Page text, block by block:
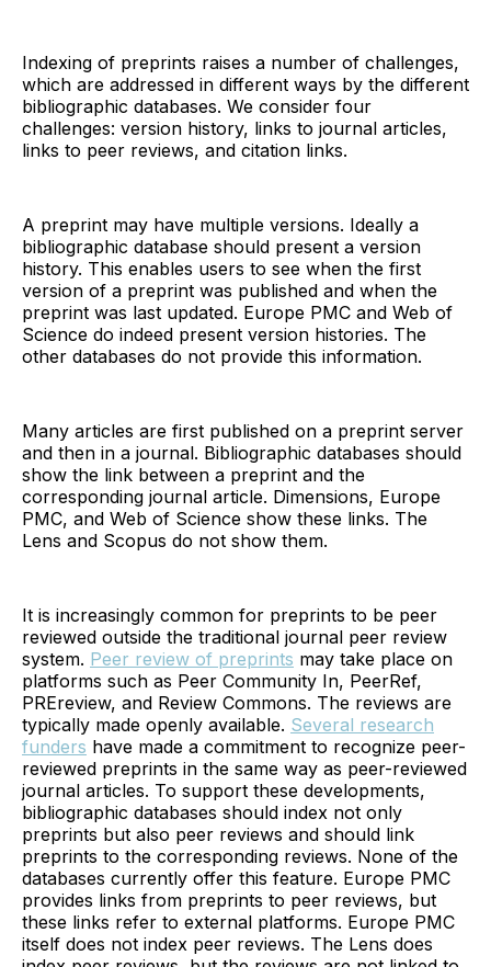
Indexing of preprints raises a number of challenges,
which are addressed in different ways by the different
bibliographic databases. We consider four
challenges: version history, links to journal articles,
links to peer reviews, and citation links.
A preprint may have multiple versions. Ideally a
bibliographic database should present a version
history. This enables users to see when the first
version of a preprint was published and when the
preprint was last updated. Europe PMC and Web of
Science do indeed present version histories. The
other databases do not provide this information.
Many articles are first published on a preprint server
and then in a journal. Bibliographic databases should
show the link between a preprint and the
corresponding journal article. Dimensions, Europe
PMC, and Web of Science show these links. The
Lens and Scopus do not show them.
It is increasingly common for preprints to be peer
reviewed outside the traditional journal peer review
system. Peer review of preprints may take place on
platforms such as Peer Community In, PeerRef,
PREreview, and Review Commons. The reviews are
typically made openly available. Several research
funders have made a commitment to recognize peer-
reviewed preprints in the same way as peer-reviewed
journal articles. To support these developments,
bibliographic databases should index not only
preprints but also peer reviews and should link
preprints to the corresponding reviews. None of the
databases currently offer this feature. Europe PMC
provides links from preprints to peer reviews, but
these links refer to external platforms. Europe PMC
itself does not index peer reviews. The Lens does